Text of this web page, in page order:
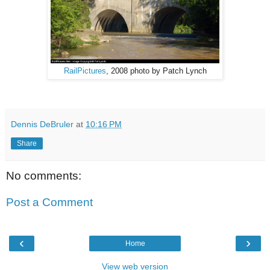
RailPictures, 2008 photo by Patch Lynch
Dennis DeBruler at 10:16 PM
Share
No comments:
Post a Comment
‹ ›
Home
View web version